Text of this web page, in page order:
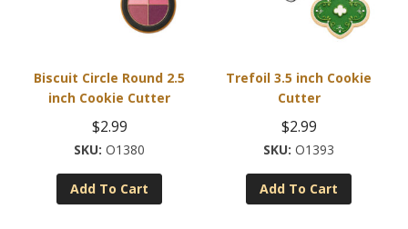
Biscuit Circle Round 2.5
inch Cookie Cutter
$2.99
O1380
Add To Cart
Trefoil 3.5 inch Cookie
Cutter
$2.99
O1393
Add To Cart